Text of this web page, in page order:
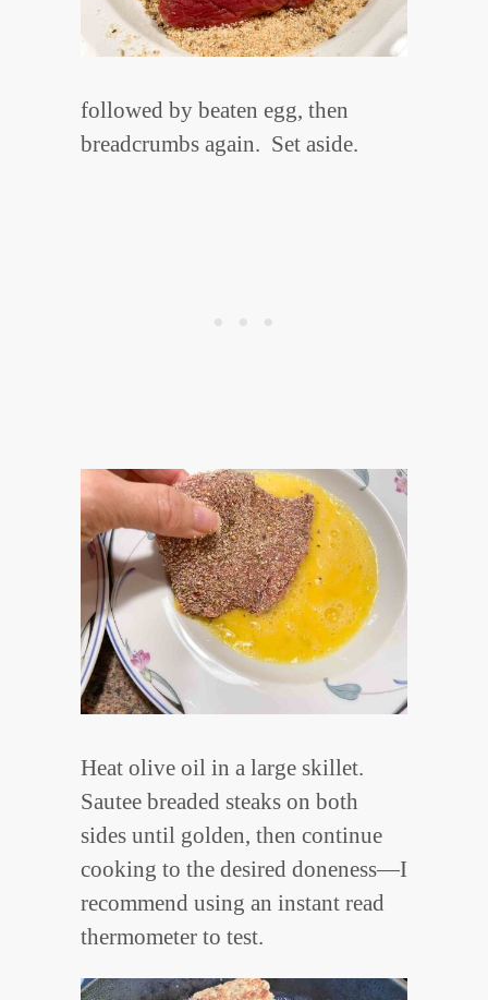
followed by beaten egg, then
breadcrumbs again. Set aside.
Heat olive oil in a large skillet.
Sautee breaded steaks on both
sides until golden, then continue
cooking to the desired doneness—I
recommend using an instant read
thermometer to test.